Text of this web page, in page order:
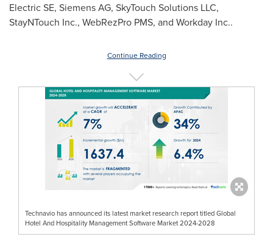
Electric SE, Siemens AG, SkyTouch Solutions LLC,
StayNTouch Inc., WebRezPro PMS, and Workday Inc..
Continue Reading
Technavio has announced its latest market research report titled Global
Hotel And Hospitality Management Software Market 2024-2028